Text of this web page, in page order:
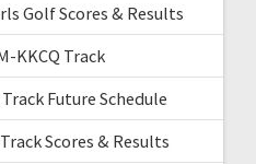
Golf Scores & Results
KKCQ Track
Future Schedule
Scores & Results